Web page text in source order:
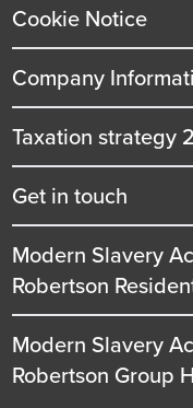
Cookie Notice
Company
Taxation strategy
Get in touch
Modern Slavery
Robertson
Modern Slavery
Robertson Group